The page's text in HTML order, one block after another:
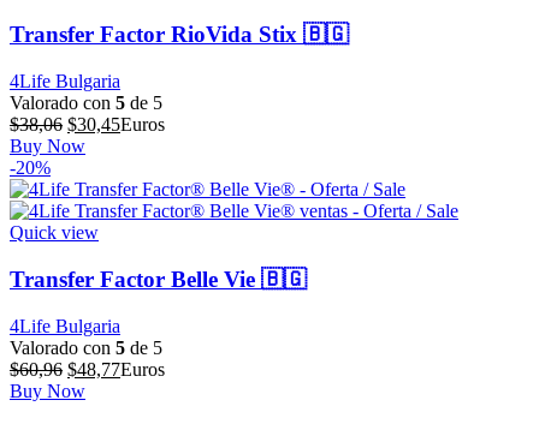
Transfer Factor RioVida Stix 🇧🇬
4Life Bulgaria
Valorado con 5 de 5
$38,06 El
precio
era:
$38,06.
$30,45El
es:
$30,45.
Euros
Buy Now
-20%
Quick view
Transfer Factor Belle Vie 🇧🇬
4Life Bulgaria
Valorado con 5 de 5
$60,96 El
precio
$48,77El
Euros
Buy Now